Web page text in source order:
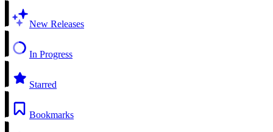
New Releases
In Progress
Starred
Bookmarks